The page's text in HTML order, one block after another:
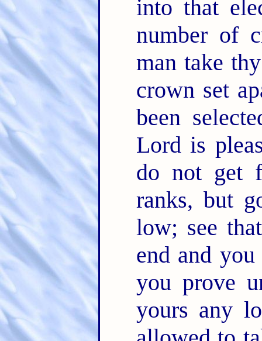
into that
number of
man take
crown set
been
Lord is
do not get
ranks, but
low; see
end and
you prove
yours any